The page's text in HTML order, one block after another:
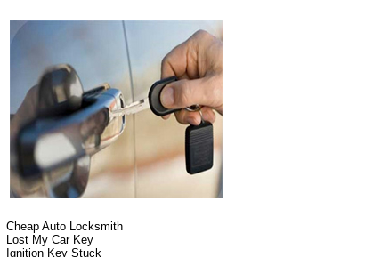
Cheap Auto Locksmith
Lost My Car Key
Ignition Key Stuck